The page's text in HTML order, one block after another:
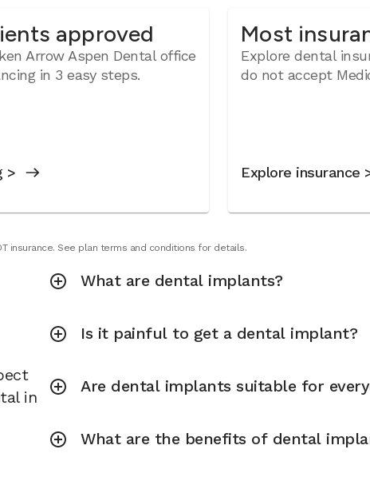
approved
Arrow Aspen Dental office
in 3 easy steps.
>
Most
Explore dental
do not accept
Explore insurance
insurance. See plan terms and conditions for details.
in
What are dental implants?
Is it painful to get a dental implant?
Are dental implants suitable for
What are the benefits of dental